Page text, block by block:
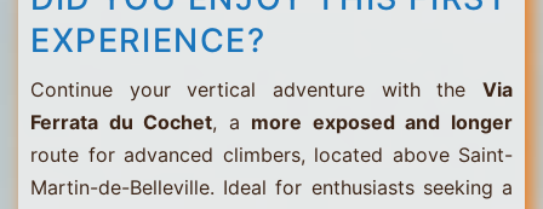
EXPERIENCE?
Continue your vertical adventure with the Via
Ferrata du Cochet, a more exposed and longer
route for advanced climbers, located above Saint-
Martin-de-Belleville. Ideal for enthusiasts seeking a